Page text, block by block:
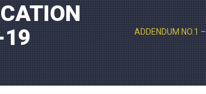
19
ADDENDUM NO.1